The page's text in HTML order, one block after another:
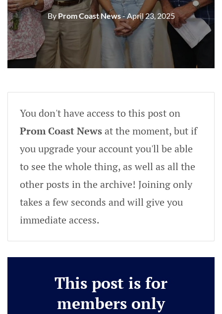
ByProm Coast News- April 23, 2025
You don't have access to this post on
Prom Coast Newsat the moment, but if
you upgrade your account you'll be able
to see the whole thing, as well as all the
other posts in the archive! Joining only
takes a few seconds and will give you
immediate access.
This post is for
members only